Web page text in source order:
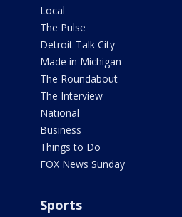
Local
The Pulse
Detroit Talk City
Made in Michigan
The Roundabout
The Interview
National
Business
Things to Do
FOX News Sunday
Sports